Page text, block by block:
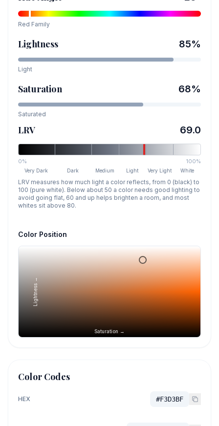
Red Family
Lightness 85%
Light
Saturation 68%
Saturated
LRV 69.0
0% 100%
Very Dark Dark Medium Light Very Light White
LRV measures how much light a color reflects, from 0 (black) to
100 (pure white). Below about 50 a color needs good lighting to
avoid going flat, 60 and up helps brighten a room, and most
whites sit above 80.
Color Position
Saturation →
Lightness →
Color Codes
HEX #F3D3BF